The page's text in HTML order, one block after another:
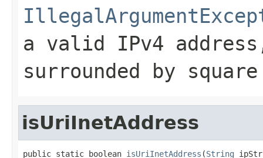
a valid IPv4
surrounded by
isUriInetAddress
public static boolean isUriInetAddress (String